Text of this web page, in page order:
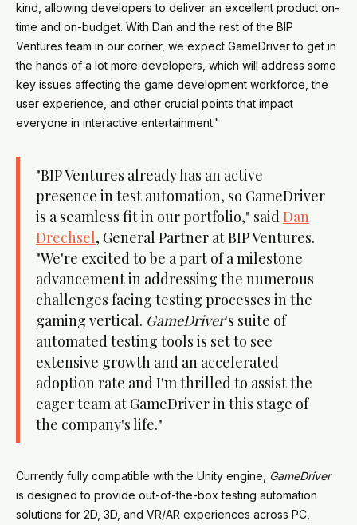
kind, allowing developers to deliver an excellent product on-
time and on-budget. With Dan and the rest of the BIP
Ventures team in our corner, we expect GameDriver to get in
the hands of a lot more developers, which will address some
key issues affecting the game development workforce, the
user experience, and other crucial points that impact
everyone in interactive entertainment."
"BIP Ventures already has an active
presence in test automation, so GameDriver
is a seamless fit in our portfolio," saidDan
Drechsel, General Partner at BIP Ventures.
"We're excited to be a part of a milestone
advancement in addressing the numerous
challenges facing testing processes in the
gaming vertical. GameDriver's suite of
automated testing tools is set to see
extensive growth and an accelerated
adoption rate and I'm thrilled to assist the
eager team at GameDriver in this stage of
the company's life."
Currently fully compatible with the Unity engine, GameDriver
is designed to provide out-of-the-box testing automation
solutions for 2D, 3D, and VR/AR experiences across PC,